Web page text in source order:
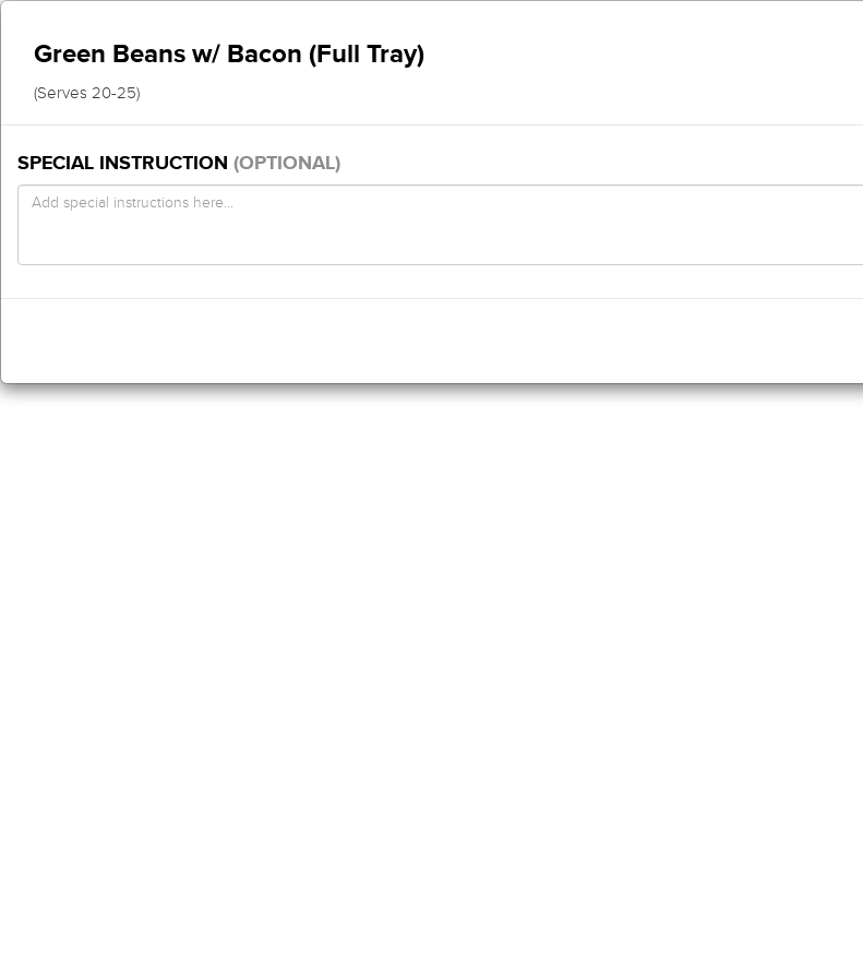
Green Beans w/ Bacon (Full Tray)
(Serves 20-25)
SPECIAL INSTRUCTION (OPTIONAL)